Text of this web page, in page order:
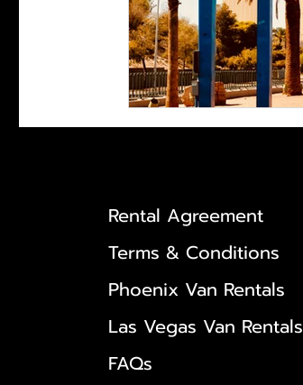
Rental Agreement
Terms & Conditions
Phoenix Van Rentals
Las Vegas Van Rentals
FAQs